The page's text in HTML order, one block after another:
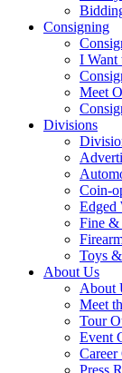
Consigning
I Want
Meet
Divisions
Coin-
Edged
Fine &
Toys
About Us
About
Meet
Tour
Event
Career
Press